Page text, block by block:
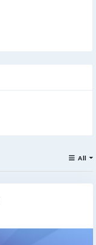
All